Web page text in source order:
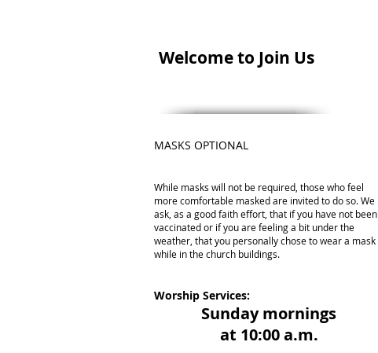
Welcome to Join Us
MASKS OPTIONAL
While masks will not be required, those who feel
more comfortable masked are invited to do so. We
ask, as a good faith effort, that if you have not been
vaccinated or if you are feeling a bit under the
weather, that you personally chose to wear a mask
while in the church buildings.
Worship Services:
Sunday mornings
at 10:00 a.m.